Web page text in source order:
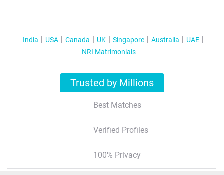
India USA Canada UK Singapore Australia
UAE
NRI Matrimonials
Trusted by Millions
Best Matches
Verified Profiles
100% Privacy